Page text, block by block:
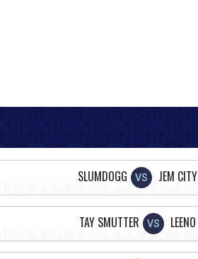
SLUMDOGG VS JEM CITY
TAY SMUTTER VS LEENO